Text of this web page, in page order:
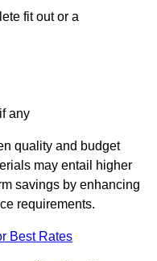
fit out or a
any
quality and budget
may entail higher
savings by enhancing
requirements.
Best Rates